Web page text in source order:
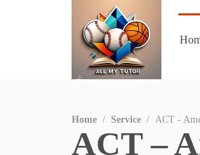
Home / Service / ACT -
ACT –